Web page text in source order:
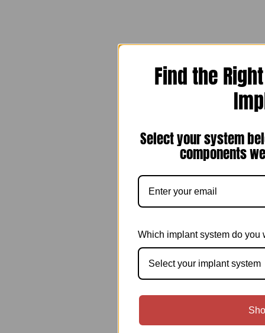
Find the
Select your system
components
Which implant system do you
Select your implant system